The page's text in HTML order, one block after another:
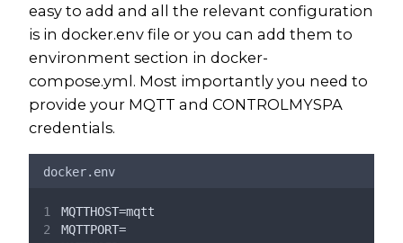
easy to add and all the relevant configuration
is in docker.env file or you can add them to
environment section in docker-
compose.yml. Most importantly you need to
provide your MQTT and CONTROLMYSPA
credentials.
docker.env
MQTTHOST=mqtt
MQTTPORT=